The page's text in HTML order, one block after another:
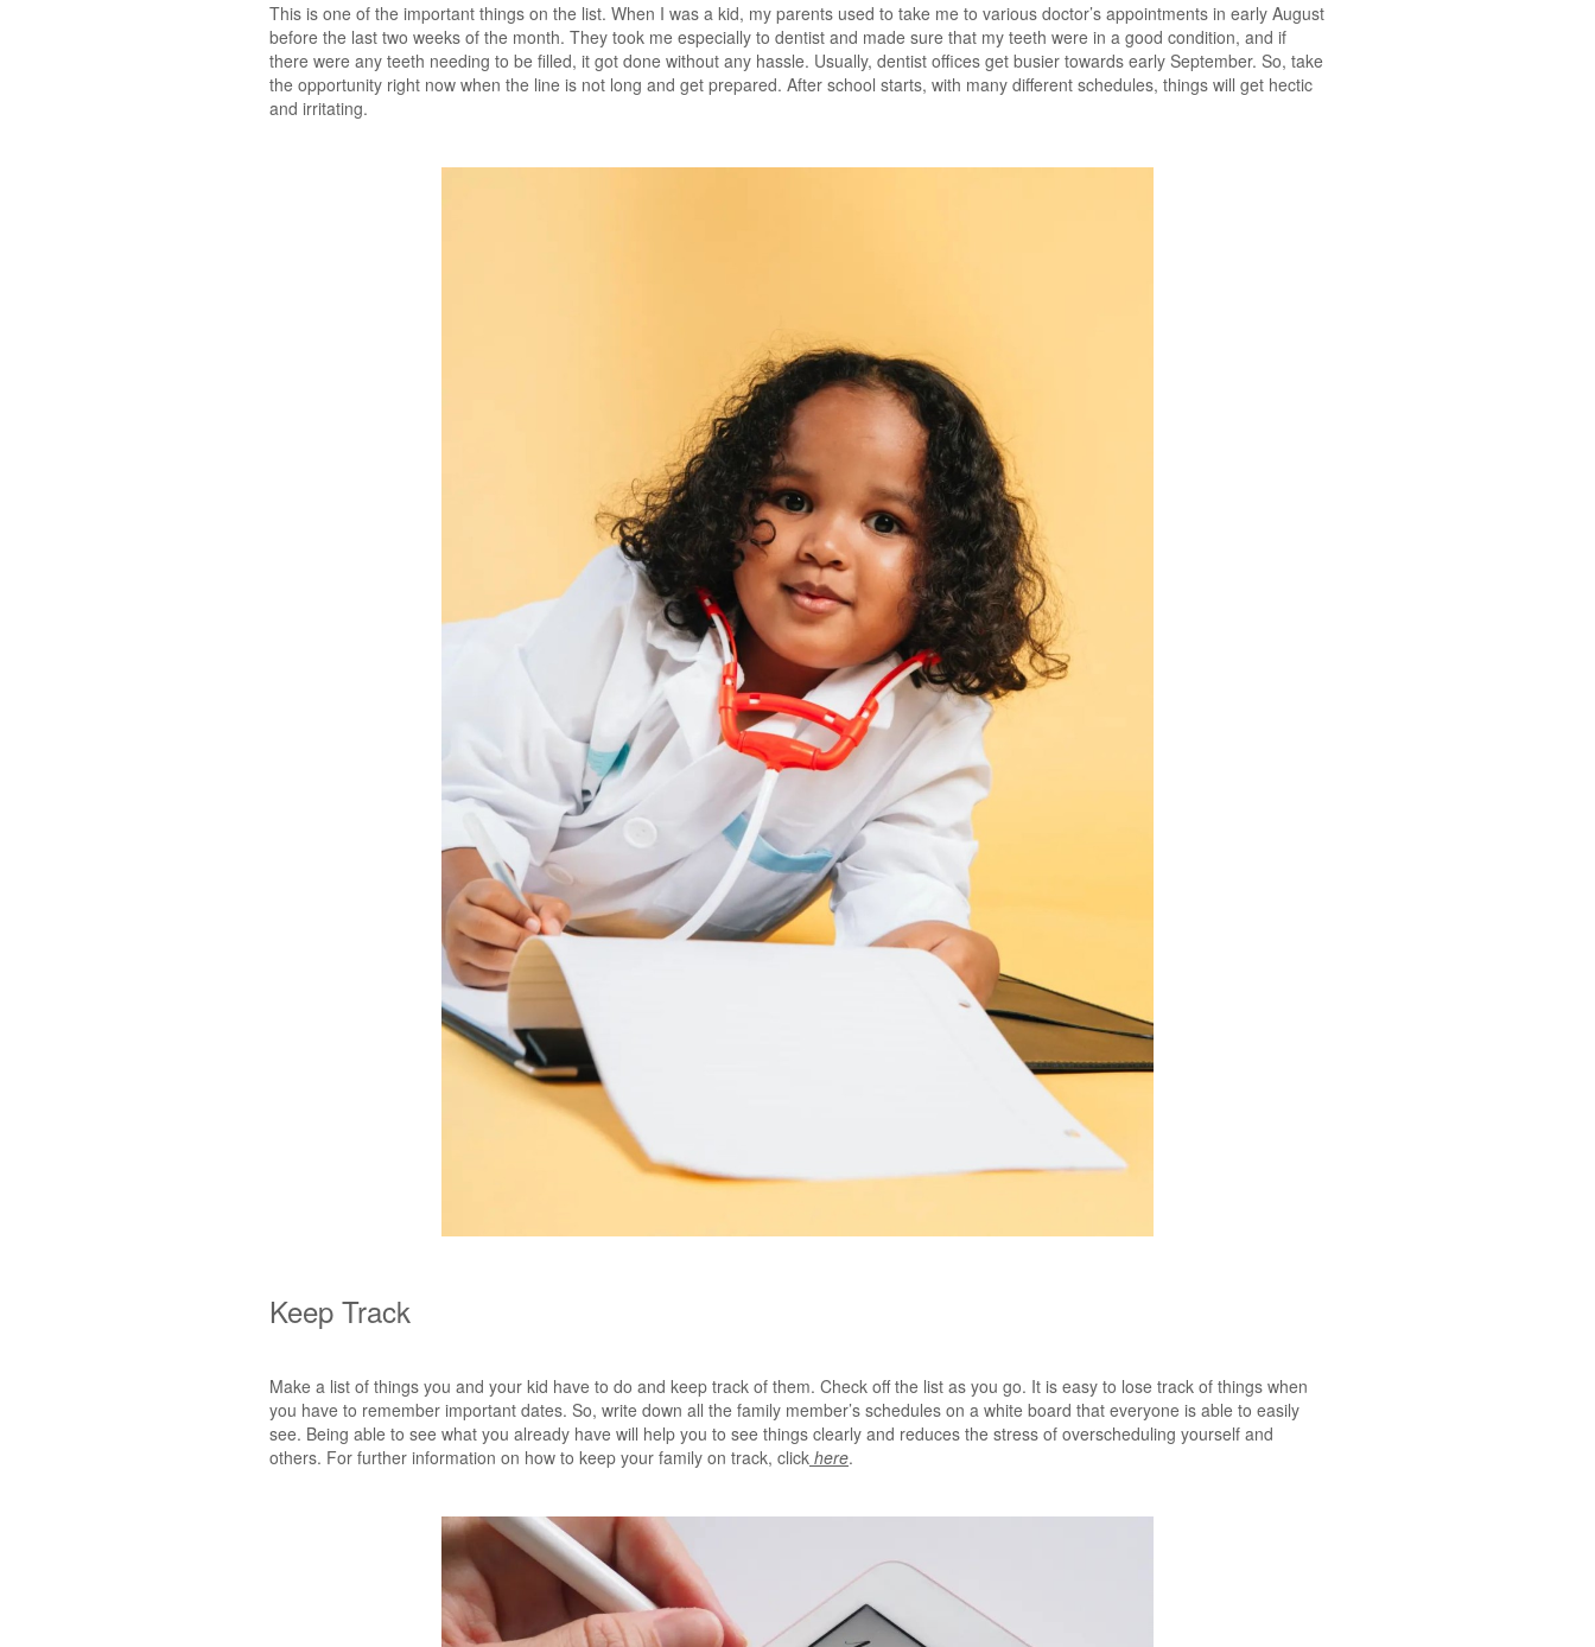
This is one of the important things on the list. When I was a kid, my parents used to take me to various doctor’s appointments in early August
before the last two weeks of the month. They took me especially to dentist and made sure that my teeth were in a good condition, and if
there were any teeth needing to be filled, it got done without any hassle. Usually, dentist offices get busier towards early September. So, take
the opportunity right now when the line is not long and get prepared. After school starts, with many different schedules, things will get hectic
and irritating.
Keep Track
Make a list of things you and your kid have to do and keep track of them. Check off the list as you go. It is easy to lose track of things when
you have to remember important dates. So, write down all the family member’s schedules on a white board that everyone is able to easily
see. Being able to see what you already have will help you to see things clearly and reduces the stress of overscheduling yourself and
others. For further information on how to keep your family on track, click here.